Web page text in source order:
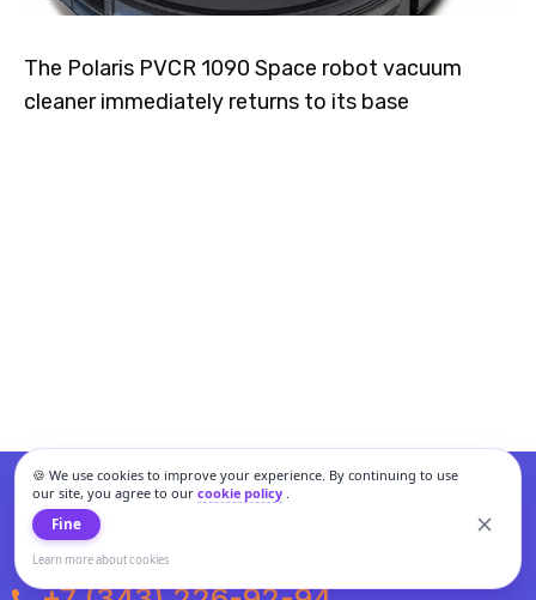
🍪 We use cookies to improve your experience. By continuing to use
our site, you agree to our cookie policy.
Fine
Learn more about cookies
The Polaris PVCR 1090 Space robot vacuum
cleaner immediately returns to its base